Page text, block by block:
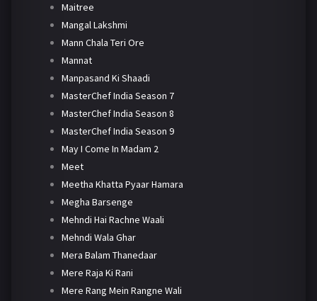
Maitree
Mangal Lakshmi
Mann Chala Teri Ore
Mannat
Manpasand Ki Shaadi
MasterChef India Season 7
MasterChef India Season 8
MasterChef India Season 9
May I Come In Madam 2
Meet
Meetha Khatta Pyaar Hamara
Megha Barsenge
Mehndi Hai Rachne Waali
Mehndi Wala Ghar
Mera Balam Thanedaar
Mere Raja Ki Rani
Mere Rang Mein Rangne Wali